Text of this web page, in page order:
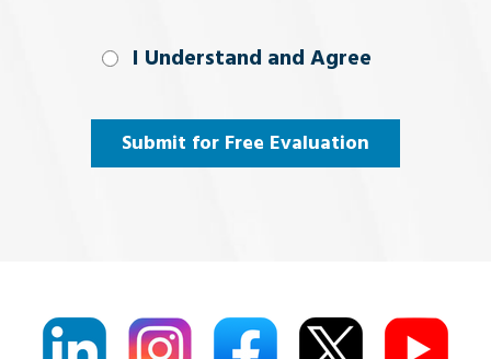
I Understand
(Required)
I Understand and Agree
Submit for Free Evaluation